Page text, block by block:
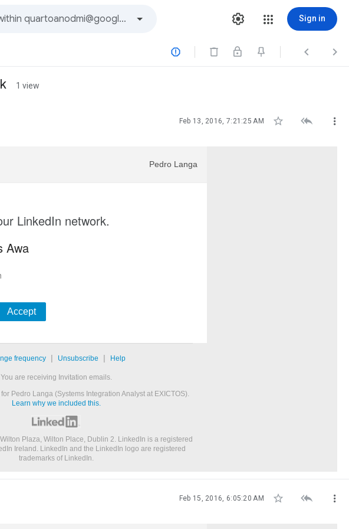
Sign in
  
1 view
Feb 13, 2016, 7:21:25 AM   
Pedro Langa
LinkedIn network.
Awa
Accept
frequency | Unsubscribe | Help
You are receiving Invitation emails.
Pedro Langa (Systems Integration Analyst at EXICTOS).
Learn why we included this.
Plaza, Wilton Place, Dublin 2. LinkedIn is a registered
Ireland. LinkedIn and the LinkedIn logo are registered
trademarks of LinkedIn.
Feb 15, 2016, 6:05:20 AM   